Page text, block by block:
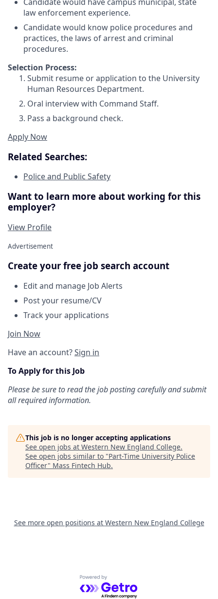
law enforcement experience.
Candidate would know police procedures and
practices, the laws of arrest and criminal
procedures.
Selection Process:
Submit resume or application to the University
Human Resources Department.
Oral interview with Command Staff.
Pass a background check.
Apply Now
Related Searches:
Police and Public Safety
Want to learn more about working for this
employer?
View Profile
Advertisement
Create your free job search account
Edit and manage Job Alerts
Post your resume/CV
Track your applications
Join Now
Have an account?Sign in
To Apply for this Job
Please be sure to read the job posting carefully and submit
all required information.
This job is no longer accepting applications
See open jobs at Western New England College.
See open jobs similar to "Part-Time University Police
Officer" Mass Fintech Hub.
See more open positions at Western New England College
Powered by Getro.com